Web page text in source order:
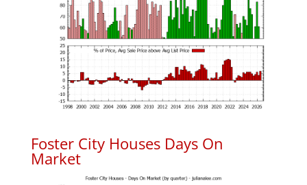
Foster City Houses Days On
Market